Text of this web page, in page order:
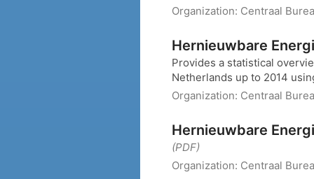
Organization: Centraal
Hernieuwbare
Provides a statistical
Netherlands up to 2014
Organization: Centraal
Hernieuwbare
(PDF)
Organization: Centraal